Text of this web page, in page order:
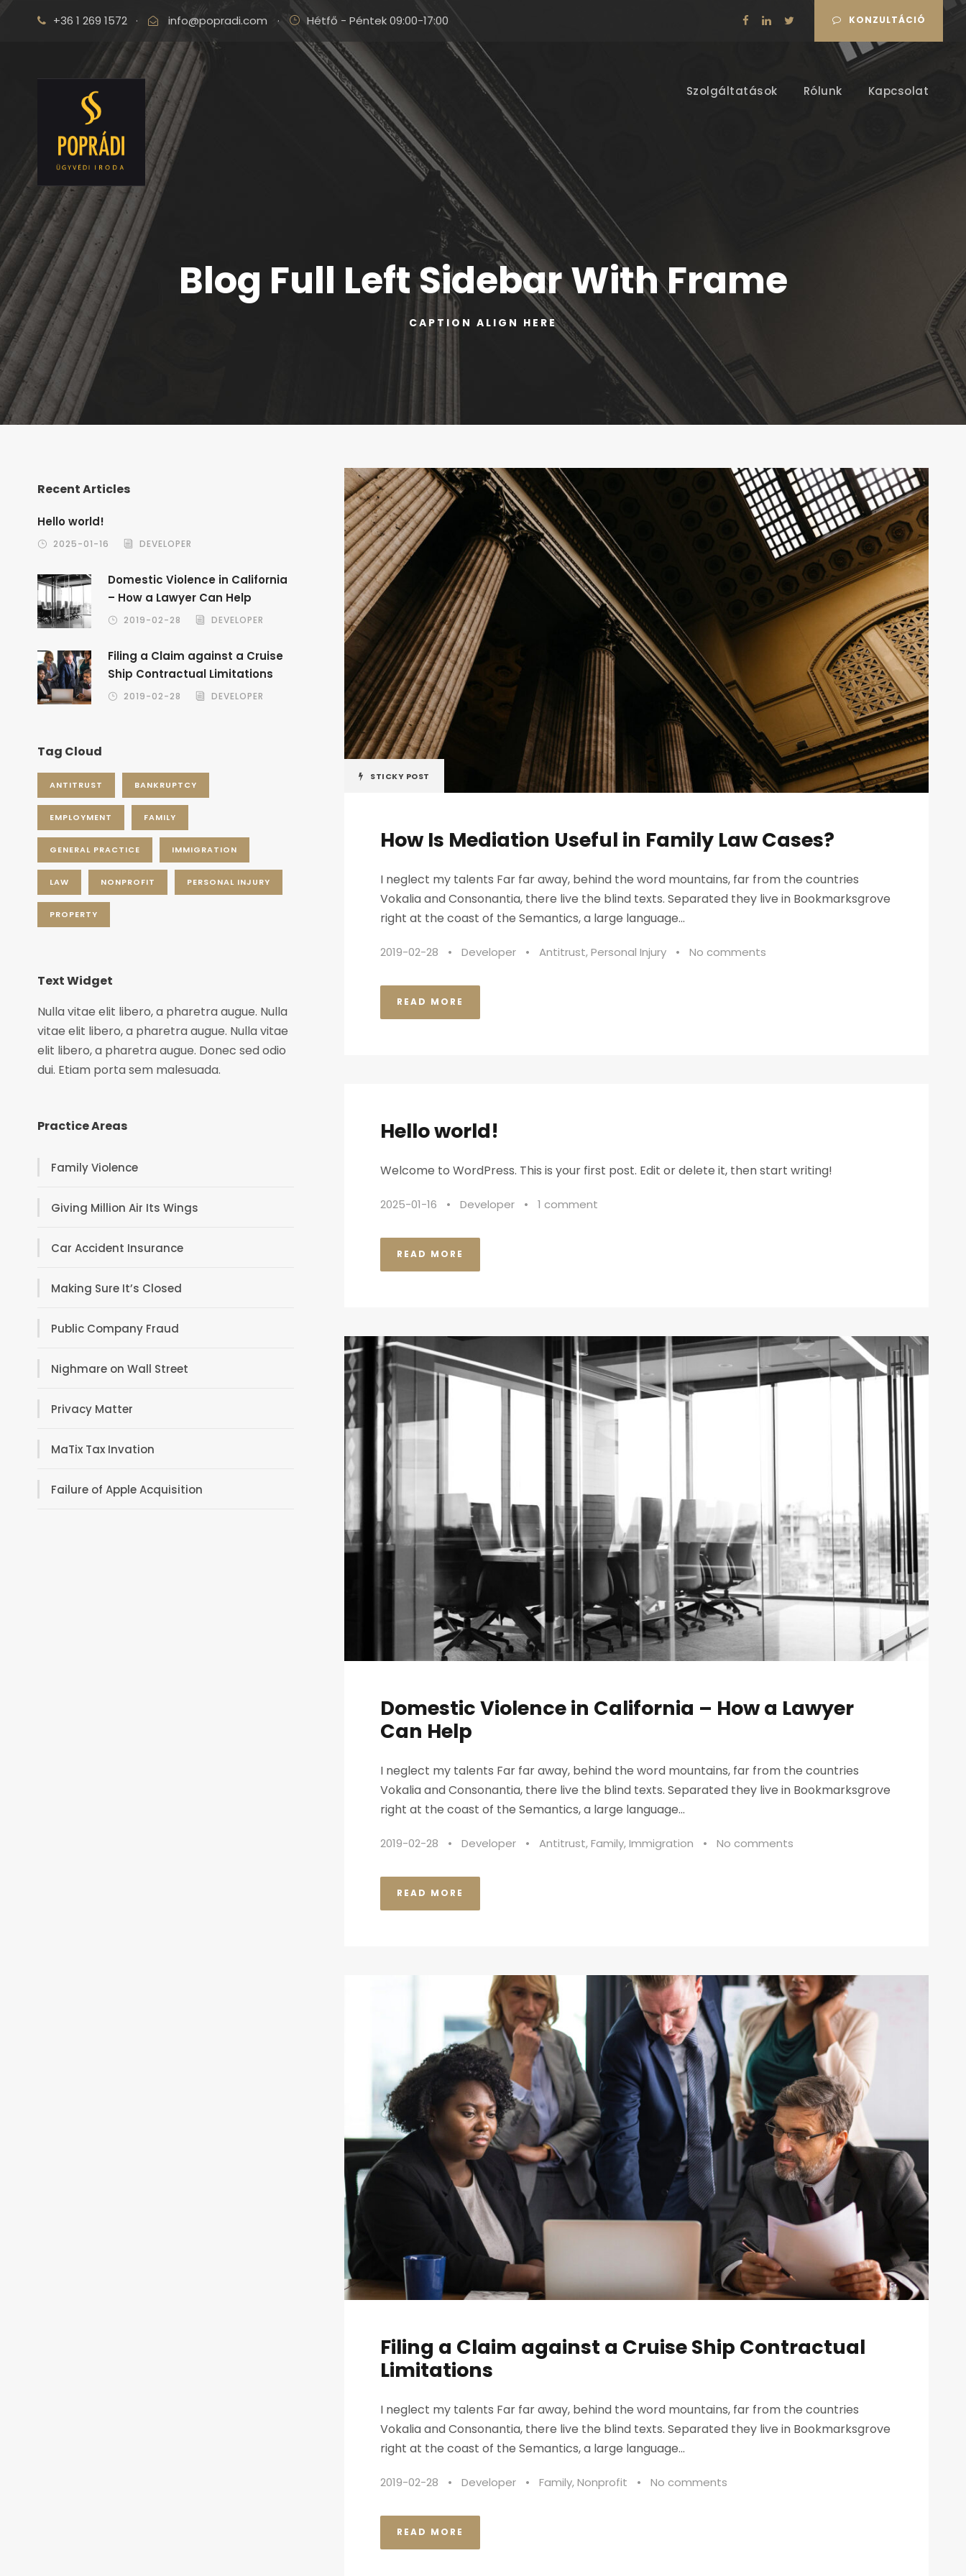
+36 1 269 1572 · info@popradi.com · Hétfő - Péntek 09:00-17:00 KONZULTÁCIÓ
Szolgáltatások Rólunk Kapcsolat
Blog Full Left Sidebar With Frame
CAPTION ALIGN HERE
STICKY POST
How Is Mediation Useful in Family Law Cases?
I neglect my talents Far far away, behind the word mountains, far from the countries
Vokalia and Consonantia, there live the blind texts. Separated they live in Bookmarksgrove
right at the coast of the Semantics, a large language...
2019-02-28 • Developer • Antitrust, Personal Injury • No comments
READ MORE
Hello world!
Welcome to WordPress. This is your first post. Edit or delete it, then start writing!
2025-01-16 • Developer • 1 comment
READ MORE
Domestic Violence in California – How a Lawyer
Can Help
I neglect my talents Far far away, behind the word mountains, far from the countries
Vokalia and Consonantia, there live the blind texts. Separated they live in Bookmarksgrove
right at the coast of the Semantics, a large language...
2019-02-28 • Developer • Antitrust, Family, Immigration • No comments
READ MORE
Filing a Claim against a Cruise Ship Contractual
Limitations
I neglect my talents Far far away, behind the word mountains, far from the countries
Vokalia and Consonantia, there live the blind texts. Separated they live in Bookmarksgrove
right at the coast of the Semantics, a large language...
2019-02-28 • Developer • Family, Nonprofit • No comments
READ MORE
Recent Articles
Hello world!
2025-01-16 DEVELOPER
Domestic Violence in California
– How a Lawyer Can Help
2019-02-28 DEVELOPER
Filing a Claim against a Cruise
Ship Contractual Limitations
2019-02-28 DEVELOPER
Tag Cloud
ANTITRUST BANKRUPTCY
EMPLOYMENT FAMILY
GENERAL PRACTICE IMMIGRATION
LAW NONPROFIT PERSONAL INJURY
PROPERTY
Text Widget
Nulla vitae elit libero, a pharetra augue. Nulla
vitae elit libero, a pharetra augue. Nulla vitae
elit libero, a pharetra augue. Donec sed odio
dui. Etiam porta sem malesuada.
Practice Areas
Family Violence
Giving Million Air Its Wings
Car Accident Insurance
Making Sure It’s Closed
Public Company Fraud
Nighmare on Wall Street
Privacy Matter
MaTix Tax Invation
Failure of Apple Acquisition